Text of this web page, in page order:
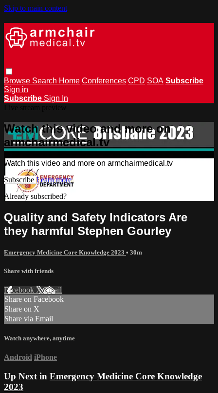
Skip to main content
Browse Search Home Conferences CPD SOA Subscribe
Sign in
Subscribe Sign In
Watch this video and more on
armchairmedical.tv
Watch this video and more on armchairmedical.tv
Subscribe Learn more
Already subscribed?
Quality and Safety Indicators Are
they harmful Stephen Gourley
Emergency Medicine Core Knowledge 2023 • 30m
Share with friends
Facebook XEmail
Share on Facebook
Share on X
Share via Email
Watch anywhere, anytime
Android iPhone
Up Next in Emergency Medicine Core Knowledge
2023